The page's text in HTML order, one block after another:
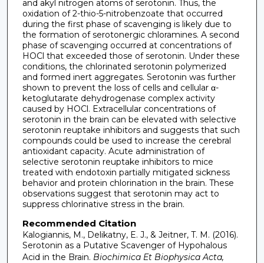
and akyl nitrogen atoms of serotonin. Thus, the
oxidation of 2-thio-5-nitrobenzoate that occurred
during the first phase of scavenging is likely due to
the formation of serotonergic chloramines. A second
phase of scavenging occurred at concentrations of
HOCl that exceeded those of serotonin. Under these
conditions, the chlorinated serotonin polymerized
and formed inert aggregates. Serotonin was further
shown to prevent the loss of cells and cellular α-
ketoglutarate dehydrogenase complex activity
caused by HOCl. Extracellular concentrations of
serotonin in the brain can be elevated with selective
serotonin reuptake inhibitors and suggests that such
compounds could be used to increase the cerebral
antioxidant capacity. Acute administration of
selective serotonin reuptake inhibitors to mice
treated with endotoxin partially mitigated sickness
behavior and protein chlorination in the brain. These
observations suggest that serotonin may act to
suppress chlorinative stress in the brain.
Recommended Citation
Kalogiannis, M., Delikatny, E. J., & Jeitner, T. M. (2016).
Serotonin as a Putative Scavenger of Hypohalous
Acid in the Brain. Biochimica Et Biophysica Acta,